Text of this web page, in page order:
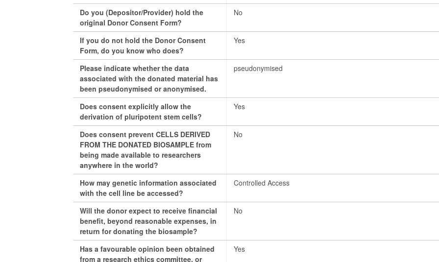
Do you (Depositor/Provider) hold the
original Donor Consent Form?
No
If you do not hold the Donor Consent
Form, do you know who does?
Yes
Please indicate whether the data
associated with the donated material has
been pseudonymised or anonymised.
pseudonymised
Does consent explicitly allow the
derivation of pluripotent stem cells?
Yes
Does consent prevent CELLS DERIVED
FROM THE DONATED BIOSAMPLE from
being made available to researchers
anywhere in the world?
No
How may genetic information associated
with the cell line be accessed?
Controlled Access
Will the donor expect to receive financial
benefit, beyond reasonable expenses, in
return for donating the biosample?
No
Has a favourable opinion been obtained
from a research ethics committee, or
Yes